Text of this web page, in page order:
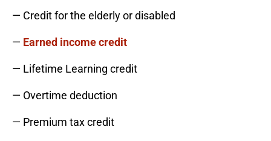
— Credit for the elderly or disabled
— Earned income credit
— Lifetime Learning credit
— Overtime deduction
— Premium tax credit